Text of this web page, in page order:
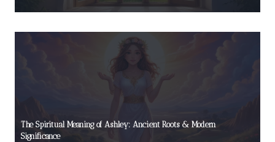
The Spiritual Meaning of Ashley: Ancient Roots & Modern
Significance